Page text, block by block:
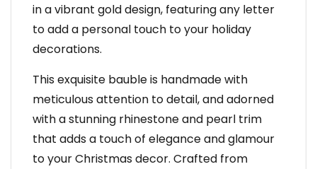
in a vibrant gold design, featuring any letter
to add a personal touch to your holiday
decorations.
This exquisite bauble is handmade with
meticulous attention to detail, and adorned
with a stunning rhinestone and pearl trim
that adds a touch of elegance and glamour
to your Christmas decor. Crafted from